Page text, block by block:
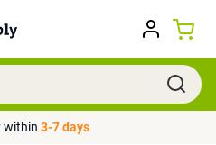
within 3-7 days